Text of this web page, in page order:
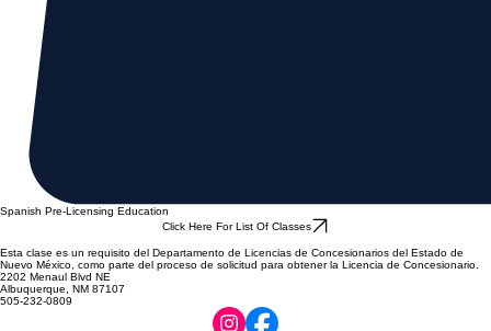
Spanish Pre-Licensing Education
Click Here For List Of Classes
Esta clase es un requisito del Departamento de Licencias de Concesionarios del Estado de
Nuevo México, como parte del proceso de solicitud para obtener la Licencia de Concesionario.
2202 Menaul Blvd NE
Albuquerque, NM 87107
505-232-0809